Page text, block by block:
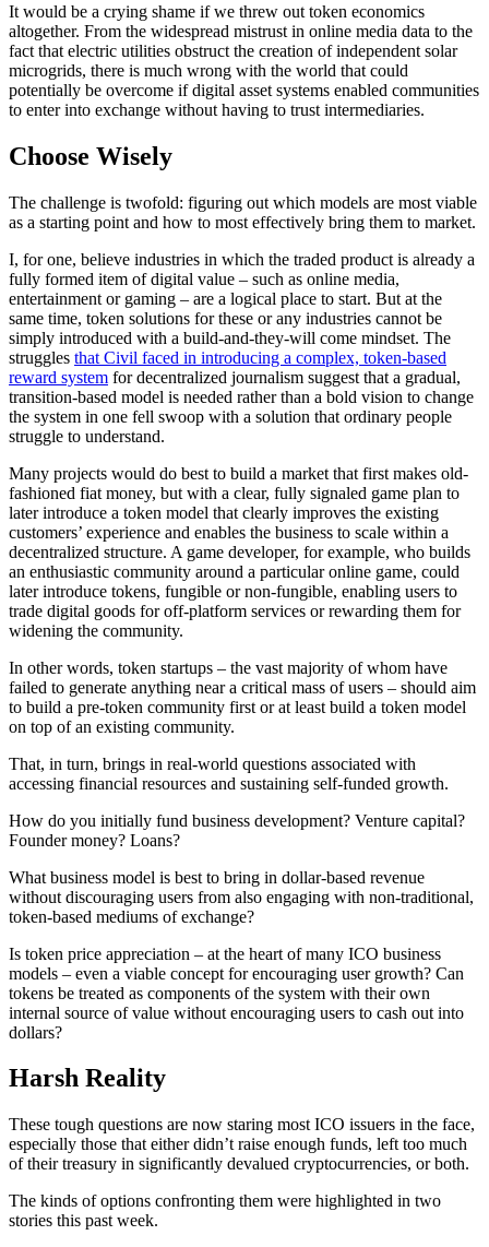
It would be a crying shame if we threw out token economics
altogether. From the widespread mistrust in online media data to the
fact that electric utilities obstruct the creation of independent solar
microgrids, there is much wrong with the world that could
potentially be overcome if digital asset systems enabled communities
to enter into exchange without having to trust intermediaries.
Choose Wisely
The challenge is twofold: figuring out which models are most viable
as a starting point and how to most effectively bring them to market.
I, for one, believe industries in which the traded product is already a
fully formed item of digital value – such as online media,
entertainment or gaming – are a logical place to start. But at the
same time, token solutions for these or any industries cannot be
simply introduced with a build-and-they-will come mindset. The
struggles that Civil faced in introducing a complex, token-based
reward system for decentralized journalism suggest that a gradual,
transition-based model is needed rather than a bold vision to change
the system in one fell swoop with a solution that ordinary people
struggle to understand.
Many projects would do best to build a market that first makes old-
fashioned fiat money, but with a clear, fully signaled game plan to
later introduce a token model that clearly improves the existing
customers’ experience and enables the business to scale within a
decentralized structure. A game developer, for example, who builds
an enthusiastic community around a particular online game, could
later introduce tokens, fungible or non-fungible, enabling users to
trade digital goods for off-platform services or rewarding them for
widening the community.
In other words, token startups – the vast majority of whom have
failed to generate anything near a critical mass of users – should aim
to build a pre-token community first or at least build a token model
on top of an existing community.
That, in turn, brings in real-world questions associated with
accessing financial resources and sustaining self-funded growth.
How do you initially fund business development? Venture capital?
Founder money? Loans?
What business model is best to bring in dollar-based revenue
without discouraging users from also engaging with non-traditional,
token-based mediums of exchange?
Is token price appreciation – at the heart of many ICO business
models – even a viable concept for encouraging user growth? Can
tokens be treated as components of the system with their own
internal source of value without encouraging users to cash out into
dollars?
Harsh Reality
These tough questions are now staring most ICO issuers in the face,
especially those that either didn’t raise enough funds, left too much
of their treasury in significantly devalued cryptocurrencies, or both.
The kinds of options confronting them were highlighted in two
stories this past week.